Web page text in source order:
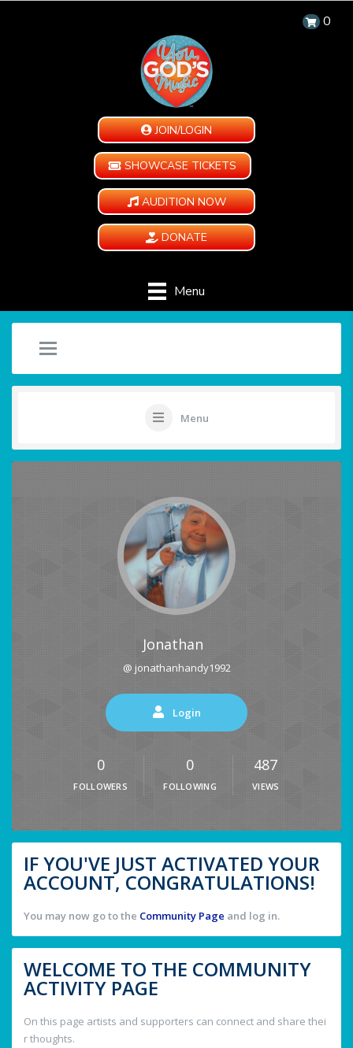
0
JOIN/LOGIN
SHOWCASE TICKETS
AUDITION NOW
DONATE
Menu
Menu
Jonathan
@ jonathanhandy1992
Login
0
FOLLOWERS
0
FOLLOWING
487
VIEWS
IF YOU'VE JUST ACTIVATED YOUR
ACCOUNT, CONGRATULATIONS!
You may now go to the Community Page and log in.
WELCOME TO THE COMMUNITY
ACTIVITY PAGE
On this page artists and supporters can connect and share thei
r thoughts.